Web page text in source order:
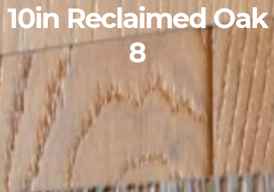
10in Reclaimed Oak
8